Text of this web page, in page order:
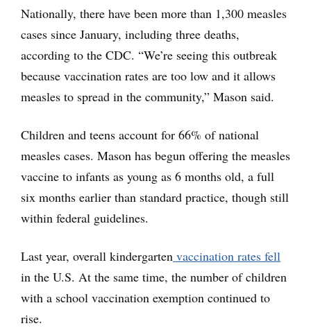
Nationally, there have been more than 1,300 measles
cases since January, including three deaths,
according to the CDC. “We’re seeing this outbreak
because vaccination rates are too low and it allows
measles to spread in the community,” Mason said.
Children and teens account for 66% of national
measles cases. Mason has begun offering the measles
vaccine to infants as young as 6 months old, a full
six months earlier than standard practice, though still
within federal guidelines.
Last year, overall kindergarten vaccination rates fell
in the U.S. At the same time, the number of children
with a school vaccination exemption continued to
rise.